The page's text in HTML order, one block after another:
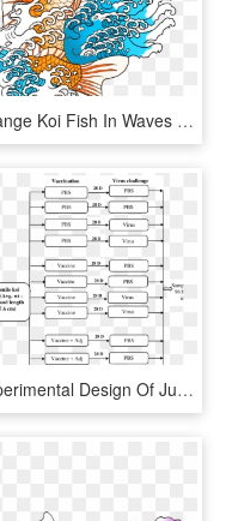
Orange Koi Fish In Waves - Drawing, HD Png Download
Experimental Design Of Juvenile Koi Fish Following - Colorfulness, HD Png Download